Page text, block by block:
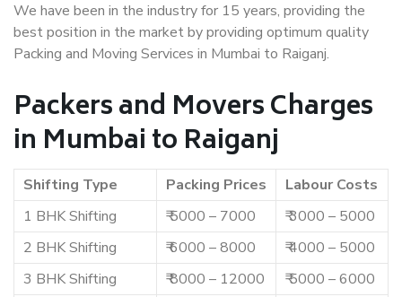
We have been in the industry for 15 years, providing the
best position in the market by providing optimum quality
Packing and Moving Services in Mumbai to Raiganj.
Packers and Movers Charges
in Mumbai to Raiganj
Shifting Type Packing Prices
Labour Costs
1 BHK Shifting
₹ 5000 – 7000
₹ 3000 – 5000
2 BHK Shifting
₹ 6000 – 8000
₹ 4000 – 5000
3 BHK Shifting
₹ 8000 – 12000
₹ 5000 – 6000